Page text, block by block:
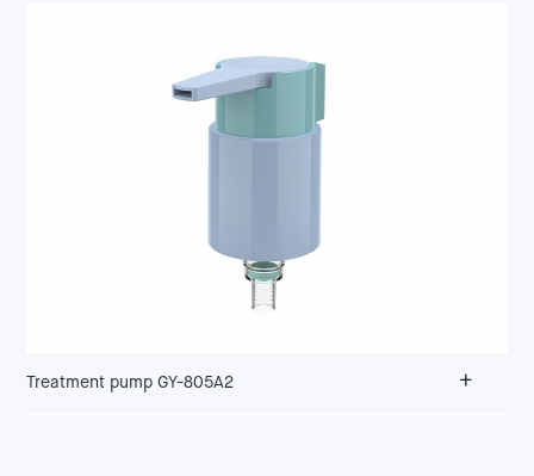
Treatment pump GY-805A2 +